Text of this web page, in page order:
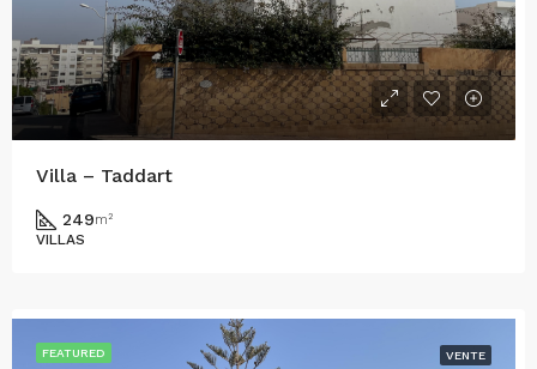
Villa – Taddart
249m²
VILLAS
FEATURED VENTE